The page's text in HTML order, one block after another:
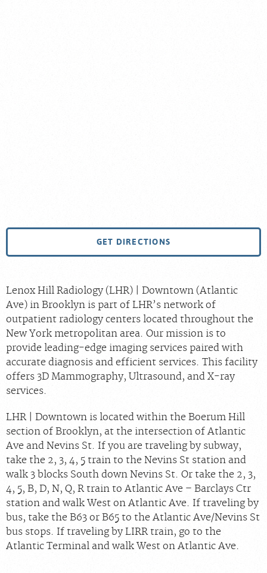
GET DIRECTIONS
Lenox Hill Radiology (LHR) | Downtown (Atlantic
Ave) in Brooklyn is part of LHR’s network of
outpatient radiology centers located throughout the
New York metropolitan area. Our mission is to
provide leading-edge imaging services paired with
accurate diagnosis and efficient services. This facility
offers 3D Mammography, Ultrasound, and X-ray
services.
LHR | Downtown is located within the Boerum Hill
section of Brooklyn, at the intersection of Atlantic
Ave and Nevins St. If you are traveling by subway,
take the 2, 3, 4, 5 train to the Nevins St station and
walk 3 blocks South down Nevins St. Or take the 2, 3,
4, 5, B, D, N, Q, R train to Atlantic Ave – Barclays Ctr
station and walk West on Atlantic Ave. If traveling by
bus, take the B63 or B65 to the Atlantic Ave/Nevins St
bus stops. If traveling by LIRR train, go to the
Atlantic Terminal and walk West on Atlantic Ave.